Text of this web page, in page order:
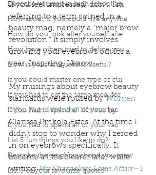
Describe yourself in high school an
How about, if you could live anywhe
How do you look after yourself afte
How have others tried to define you
How is your uniqueness useful?
If you could master one type of cui
If you had to eat the same meal for
If you had to spend all of your vac
If you had to spend all of your vac
List 3 fun things you like to do?
Describe the neighbourhood you grew
List 3 of your favourite quotes?
If you feel impressed, don’t. I’m
referring to a term coined in a
beauty mag, namely a “major brow
revolution.” It simply involves
growing your eyebrows out for a
year. Inspiring, I know.
My musings about eyebrow beauty
standards were roused by Women
Who Run With the Wolves by
Clarissa Pinkola Estes. At the time I
didn’t stop to wonder why I zeroed
in on eyebrows specifically. It
became a little clearer later while
writing My Shameless Love Affair—I